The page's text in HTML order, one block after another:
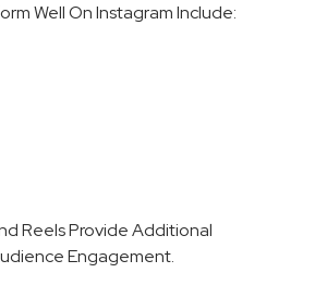
Well On Instagram Include:
Reels Provide Additional
Engagement.